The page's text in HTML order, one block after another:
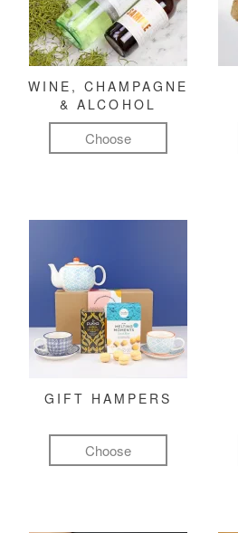
WINE, CHAMPAGNE
& ALCOHOL
Choose
GIFT HAMPERS
Choose